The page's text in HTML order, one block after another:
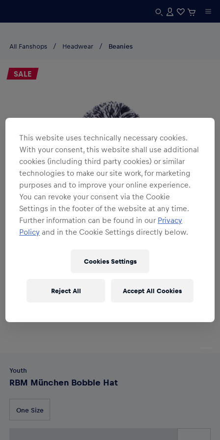
All Fanshops Headwear Beanies
SALE
Youth
RBM München Bobble Hat
One Size
This website uses technically necessary cookies.
With your consent, this website shall use additional
cookies (including third party cookies) or similar
technologies to make our site work, for marketing
purposes and to improve your online experience.
You can revoke your consent via the Cookie
Settings in the footer of the website at any time.
Further information can be found in our Privacy
Policy and in the Cookie Settings directly below.
Cookies Settings
Reject All Accept All Cookies